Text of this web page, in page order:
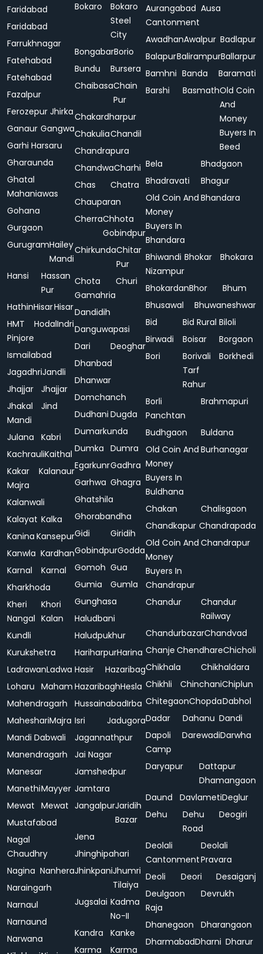
Faridabad
Faridabad
Farrukhnagar
Fatehabad
Fatehabad
Fazalpur
Ferozepur Jhirka
Ganaur Gangwa
Garhi Harsaru
Gharaunda
Ghatal
Mahaniawas
Gohana
Gurgaon
GurugramHailey
Mandi
Hansi
Hassan
Pur
HathinHisarHisar
HMT
Pinjore
HodalIndri
Ismailabad
JagadhriJandli
Jhajjar
Jhajjar
Jhakal
Mandi
Jind
Julana
Kabri
KachrauliKaithal
Kakar
Majra
Kalanaur
Kalanwali
Kalayat Kalka
Kanina Kansepur
Kanwla Kardhan
Karnal
Karnal
Kharkhoda
Kheri
Nangal
Khori
Kalan
Kundli
Kurukshetra
LadrawanLadwa
Loharu Maham
Mahendragarh
MaheshariMajra
Mandi Dabwali
Manendragarh
Manesar
ManethiMayyer
Mewat Mewat
Mustafabad
Nagal
Chaudhry
Nagina Nanhera
Naraingarh
Narnaul
Narnaund
Narwana
Bokaro
Bokaro
Steel
City
BongabarBorio
Bundu
Bursera
ChaibasaChain
Pur
Chakardharpur
ChakuliaChandil
Chandrapura
ChandwaCharhi
Chas
Chatra
Chauparan
CherraChhota
Gobindpur
ChirkundaChitar
Pur
Chota
Gamahria
Churi
Dandidih
Danguwapasi
Dari
Deoghar
Dhanbad
Dhanwar
Domchanch
Dudhani Dugda
Dumarkunda
Dumka Dumra
EgarkunrGadhra
Garhwa Ghagra
Ghatshila
Ghorabandha
Gidi
Giridih
GobindpurGodda
Gomoh Gua
Gumia
Gumla
Gunghasa
Haludbani
Haludpukhur
HariharpurHarina
Hasir
Hazaribag
HazaribaghHesla
HussainabadIrba
Isri
Jadugora
Jagannathpur
Jai Nagar
Jamshedpur
Jamtara
JangalpurJaridih
Bazar
Jena
Jhinghipahari
JhinkpaniJhumri
Tilaiya
Jugsalai Kadma
No-II
Kandra
Kanke
Karma
Karma
Aurangabad
Cantonment
Ausa
AwadhanAwalpur Badlapur
BalapurBalirampurBallarpur
Bamhni Banda
Baramati
Barshi
BasmathOld Coin
And
Money
Buyers In
Beed
Bela
Bhadgaon
Bhadravati
Bhagur
Old Coin And
Money
Buyers In
Bhandara
Bhandara
Bhiwandi
Nizampur
Bhokar Bhokara
BhokardanBhor
Bhum
Bhusawal
Bhuwaneshwar
Bid
Bid Rural Biloli
Birwadi
Boisar
Borgaon
Bori
Borivali
Tarf
Rahur
Borkhedi
Borli
Panchtan
Brahmapuri
Budhgaon
Buldana
Old Coin And
Money
Buyers In
Buldhana
Burhanagar
Chakan
Chalisgaon
Chandkapur Chandrapada
Old Coin And
Money
Buyers In
Chandrapur
Chandrapur
Chandur
Chandur
Railway
ChandurbazarChandvad
Chanje ChendhareChicholi
Chikhala
Chikhaldara
Chikhli
ChinchaniChiplun
ChitegaonChopdaDabhol
Dadar
Dahanu Dandi
Dapoli
Camp
DarewadiDarwha
Daryapur
Dattapur
Dhamangaon
Daund
DavlametiDeglur
Dehu
Dehu
Road
Deogiri
Deolali
Cantonment
Deolali
Pravara
Deoli
Deori
Desaiganj
Deulgaon
Raja
Devrukh
Dhanegaon
Dharangaon
DharmabadDharni Dharur